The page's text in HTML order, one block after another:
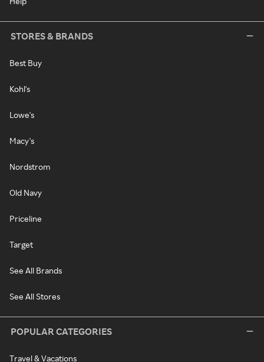
STORES & BRANDS
Best Buy
Kohl's
Lowe's
Macy's
Nordstrom
Old Navy
Priceline
Target
See All Brands
See All Stores
POPULAR CATEGORIES
Travel & Vacations